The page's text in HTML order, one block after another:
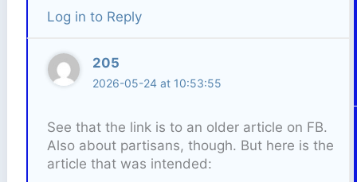
Log in to Reply
205
2026-05-24 at 10:53:55
See that the link is to an older article on FB.
Also about partisans, though. But here is the
article that was intended: